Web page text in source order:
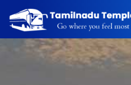
Home